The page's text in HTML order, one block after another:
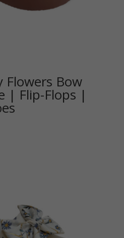
Flowers Bow
| Flip-Flops |